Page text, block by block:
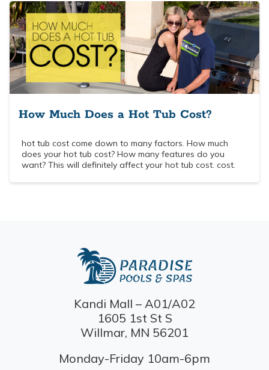
How Much Does a Hot Tub Cost?
hot tub cost come down to many factors. How much
does your hot tub cost? How many features do you
want? This will definitely affect your hot tub cost. cost.
Kandi Mall – A01/A02
1605 1st St S
Willmar, MN 56201
Monday-Friday 10am-6pm